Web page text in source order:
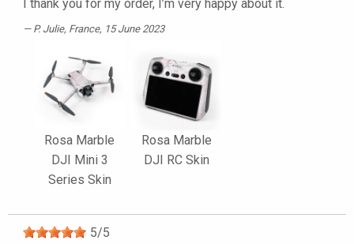
I thank you for my order, I’m very happy about it.
P. Julie, France, 15 June 2023
Rosa Marble
DJI Mini 3
Series Skin
Rosa Marble
DJI RC Skin
5/5